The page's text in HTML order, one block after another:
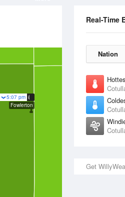
Real-Time
Nation
Get
5:07 pm
Fowlerton